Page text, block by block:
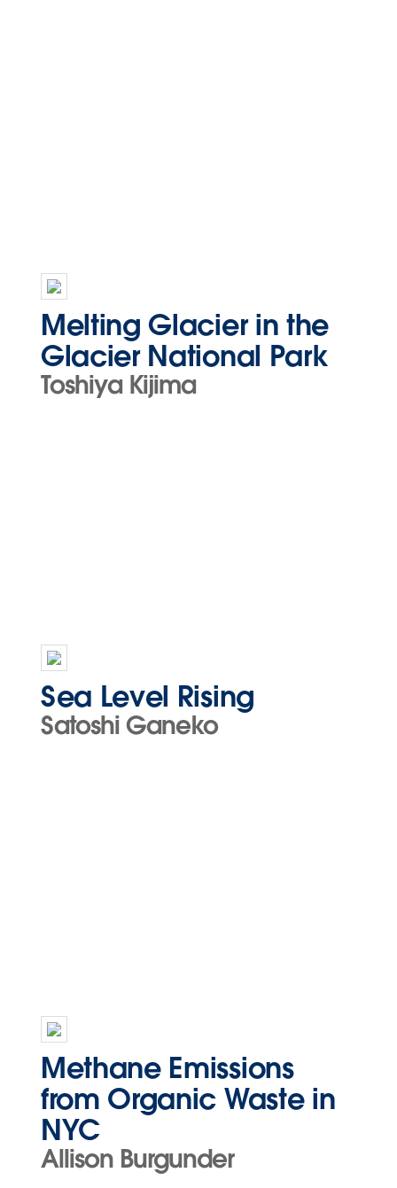
Melting Glacier in the
Glacier National Park
Toshiya Kijima
Sea Level Rising
Satoshi Ganeko
Methane Emissions
from Organic Waste in
NYC
Allison Burgunder